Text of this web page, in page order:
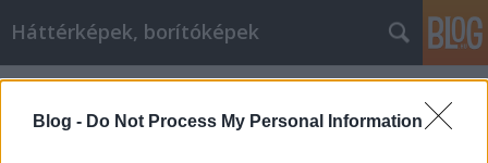
Blog - Do Not Process My Personal Information
Háttérképek, borítóképek
Címkék»tűz